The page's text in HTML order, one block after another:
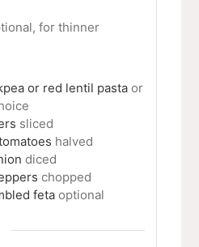
for thinner
or red lentil pasta or
sliced
halved
diced
chopped
feta optional